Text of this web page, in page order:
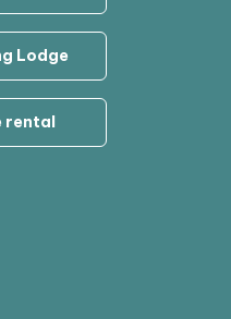
Lodge
rental